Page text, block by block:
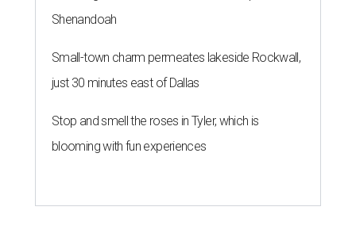
Shenandoah
Small-town charm permeates lakeside Rockwall,
just 30 minutes east of Dallas
Stop and smell the roses in Tyler, which is
blooming with fun experiences